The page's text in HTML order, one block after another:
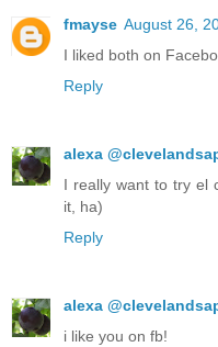
fmayse August 26,
I liked both on
Reply
alexa
I really want to try el
it, ha)
Reply
alexa
i like you on fb!